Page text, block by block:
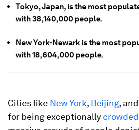
Tokyo, Japan, is the most
with 38,140,000 people.
New York-Newark is the most
with 18,604,000 people.
Cities like New York, Beijing,
for being exceptionally crowded